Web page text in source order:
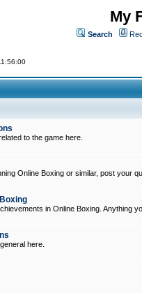
My
Search
to the game here.
Online Boxing or similar, post your
in Online Boxing. Anything
here.